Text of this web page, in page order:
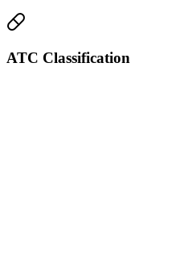
ATC Classification